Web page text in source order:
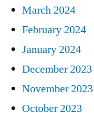
March 2024
February 2024
January 2024
December 2023
November 2023
October 2023